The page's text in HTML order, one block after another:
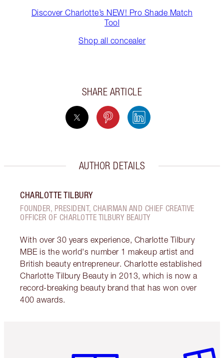
Discover Charlotte’s NEW! Pro Shade Match
Tool
Shop all concealer
SHARE ARTICLE
AUTHOR DETAILS
CHARLOTTE TILBURY
FOUNDER, PRESIDENT, CHAIRMAN AND CHIEF CREATIVE
OFFICER OF CHARLOTTE TILBURY BEAUTY
With over 30 years experience, Charlotte Tilbury
MBE is the world's number 1 makeup artist and
British beauty entrepreneur. Charlotte established
Charlotte Tilbury Beauty in 2013, which is now a
record-breaking beauty brand that has won over
400 awards.